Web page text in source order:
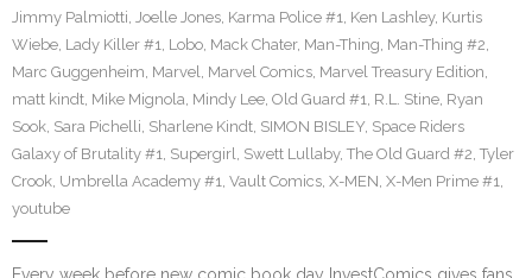
Jimmy Palmiotti, Joelle Jones, Karma Police #1, Ken Lashley, Kurtis
Wiebe, Lady Killer #1, Lobo, Mack Chater, Man-Thing, Man-Thing #2,
Marc Guggenheim, Marvel, Marvel Comics, Marvel Treasury Edition,
matt kindt, Mike Mignola, Mindy Lee, Old Guard #1, R.L. Stine, Ryan
Sook, Sara Pichelli, Sharlene Kindt, SIMON BISLEY, Space Riders
Galaxy of Brutality #1, Supergirl, Swett Lullaby, The Old Guard #2, Tyler
Crook, Umbrella Academy #1, Vault Comics, X-MEN, X-Men Prime #1,
youtube